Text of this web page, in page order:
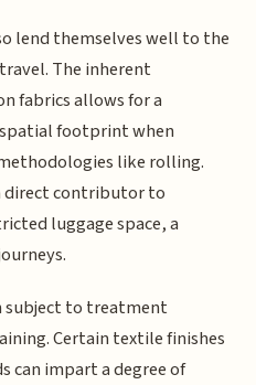
lend themselves well to the
The inherent
fabrics allows for a
footprint when
like rolling.
direct contributor to
luggage space, a
to treatment
Certain textile finishes
can impart a degree of